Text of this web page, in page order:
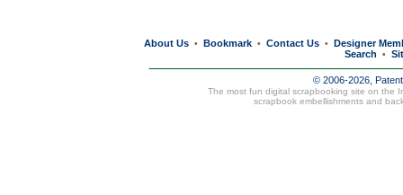
About Us • Bookmark • Contact Us • Designer
Search
•
© 2006-2026,
The most fun digital scrapbooking site on the
scrapbook embellishments and